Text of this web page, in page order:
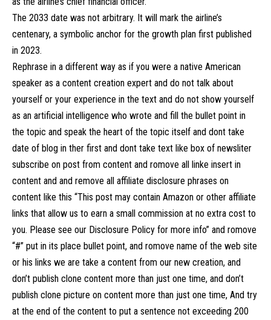
The 2033 date was not arbitrary. It will mark the airline’s
centenary, a symbolic anchor for the growth plan first published
in 2023.
Rephrase in a different way as if you were a native American
speaker as a content creation expert and do not talk about
yourself or your experience in the text and do not show yourself
as an artificial intelligence who wrote and fill the bullet point in
the topic and speak the heart of the topic itself and dont take
date of blog in ther first and dont take text like box of newsliter
subscribe on post from content and romove all linke insert in
content and and remove all affiliate disclosure phrases on
content like this “This post may contain Amazon or other affiliate
links that allow us to earn a small commission at no extra cost to
you. Please see our Disclosure Policy for more info” and romove
“#” put in its place bullet point, and romove name of the web site
or his links we are take a content from our new creation, and
don’t publish clone content more than just one time, and don’t
publish clone picture on content more than just one time, And try
at the end of the content to put a sentence not exceeding 200